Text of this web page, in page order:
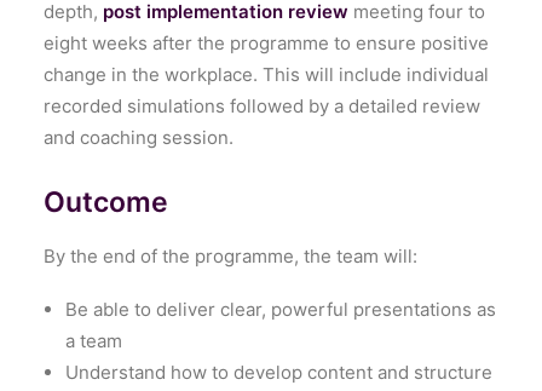
depth, post implementation review meeting four to
eight weeks after the programme to ensure positive
change in the workplace. This will include individual
recorded simulations followed by a detailed review
and coaching session.
Outcome
By the end of the programme, the team will:
Be able to deliver clear, powerful presentations as
a team
Understand how to develop content and structure